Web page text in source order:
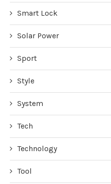
Smart Lock
Solar Power
Sport
Style
System
Tech
Technology
Tool